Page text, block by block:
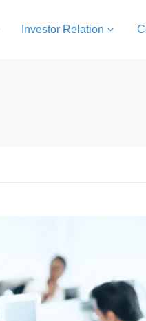
Investor Relation